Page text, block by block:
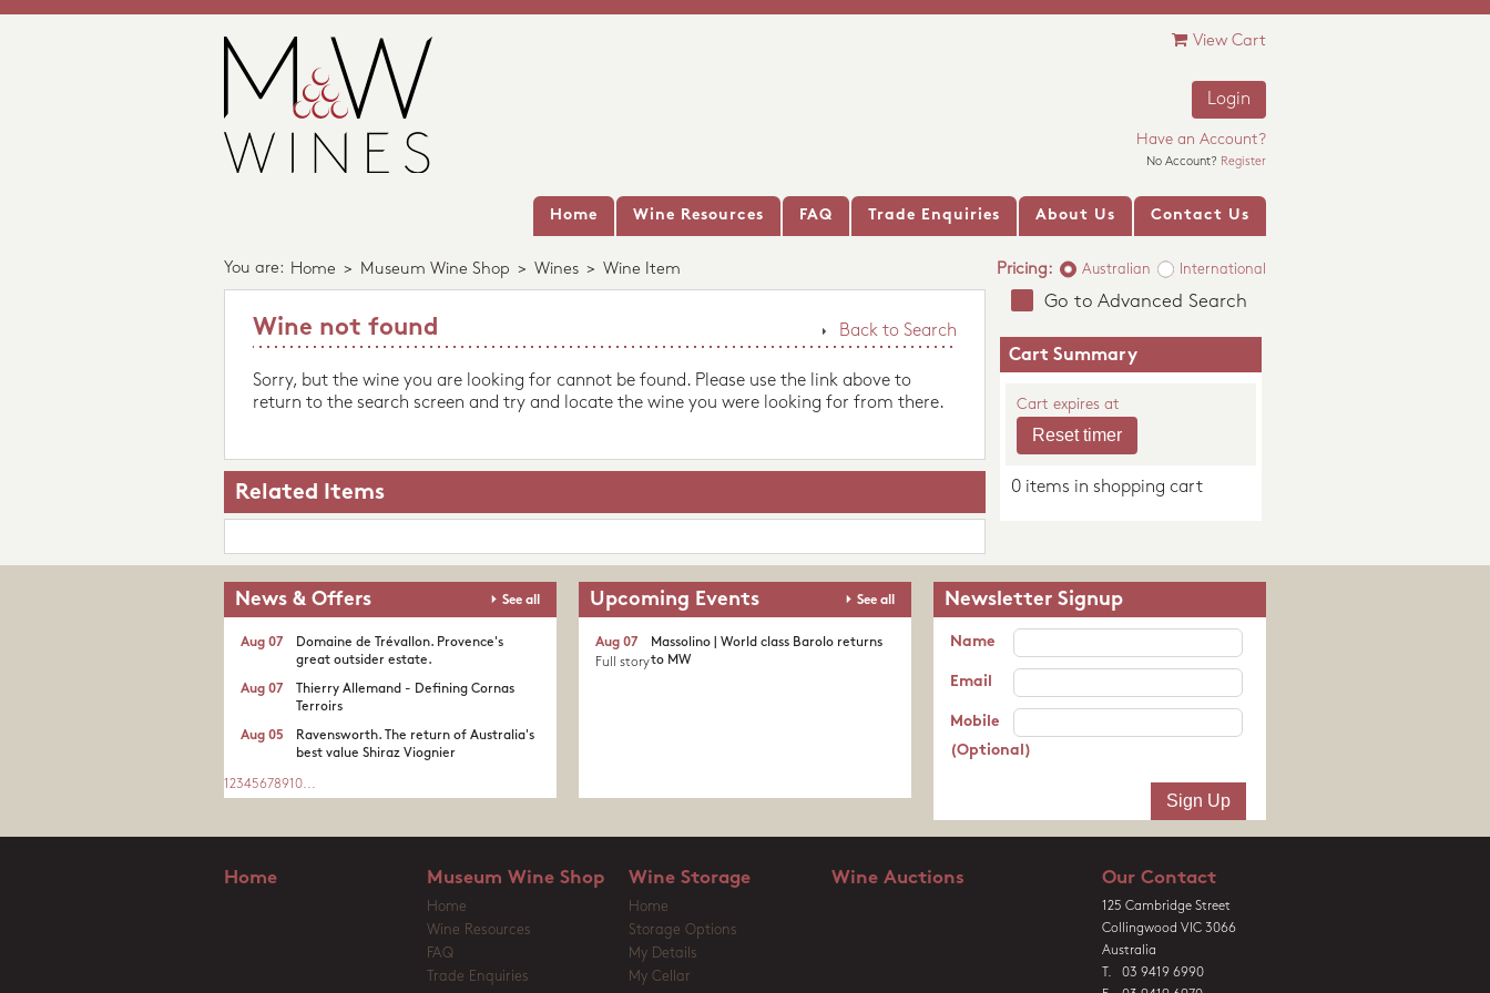
View Cart
Login
Have an Account?
No Account? Register
Home Wine Resources FAQ Trade Enquiries About Us Contact Us
You are: Home > Museum Wine Shop > Wines > Wine Item Pricing: Australian International
Back to Search
Wine not found
Sorry, but the wine you are looking for cannot be found. Please use the link above to
return to the search screen and try and locate the wine you were looking for from there.
Related Items
Go to Advanced Search
Cart Summary
Cart expires at
0 items in shopping cart
News & Offers See all
Domaine de Trévallon. Provence's
great outsider estate.​
Aug 07
Thierry Allemand - Defining Cornas
Terroirs
Aug 07
Ravensworth. The return of Australia's
best value Shiraz Viognier
Aug 05
1 2345678910...
Upcoming Events See all
Massolino | World class Barolo returns
to MW
Aug 07
Full story
Newsletter Signup
Name
Email
Mobile
(Optional)
Home Museum Wine Shop
Home
Wine Resources
FAQ
Trade Enquiries
Wine Storage
Home
Storage Options
My Details
My Cellar
Wine Auctions Our Contact
125 Cambridge Street
Collingwood VIC 3066
Australia
T. 03 9419 6990